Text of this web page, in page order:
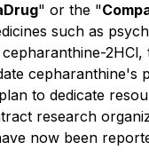
" or the "
such as
cepharanthine's
to dedicate
research
now been